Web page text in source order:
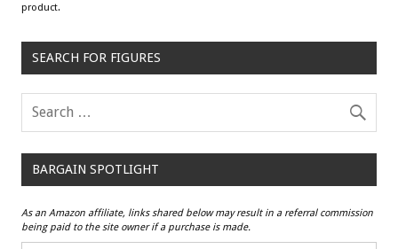
product.
SEARCH FOR FIGURES
BARGAIN SPOTLIGHT
As an Amazon affiliate, links shared below may result in a referral commission
being paid to the site owner if a purchase is made.